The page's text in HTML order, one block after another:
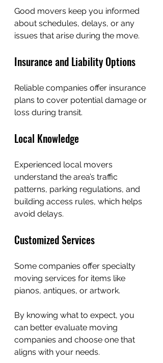
Good movers keep you informed
about schedules, delays, or any
issues that arise during the move.
Insurance and Liability Options
Reliable companies offer insurance
plans to cover potential damage or
loss during transit.
Local Knowledge
Experienced local movers
understand the area’s traffic
patterns, parking regulations, and
building access rules, which helps
avoid delays.
Customized Services
Some companies offer specialty
moving services for items like
pianos, antiques, or artwork.
By knowing what to expect, you
can better evaluate moving
companies and choose one that
aligns with your needs.